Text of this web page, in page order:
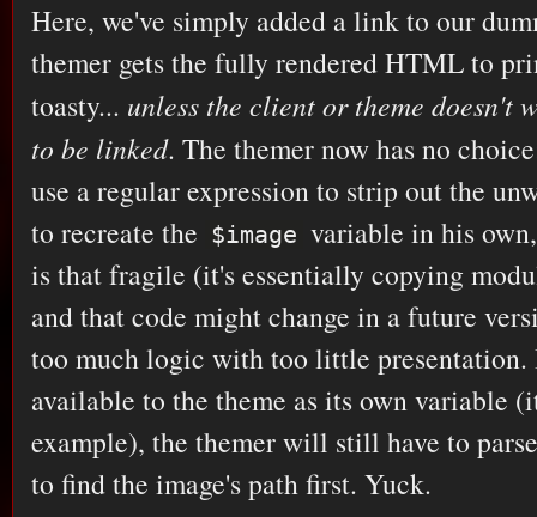
Here, we've simply added a link to our
themer gets the fully rendered HTML to
toasty... unless the client or theme doesn't
to be linked. The themer now has no
use a regular expression to strip out the
to recreate the $image variable in his
is that fragile (it's essentially copying
and that code might change in a future
too much logic with too little presentation.
available to the theme as its own variable
example), the themer will still have to
to find the image's path first. Yuck.